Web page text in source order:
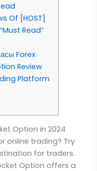
Of [HOST]
Read”
Forex
Review
Platform
Option in 2024
online trading? Try
for traders.
Option offers a